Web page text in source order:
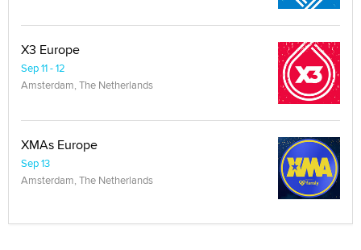
X3 Europe
Sep 11 - 12
Amsterdam, The Netherlands
XMAs Europe
Sep 13
Amsterdam, The Netherlands